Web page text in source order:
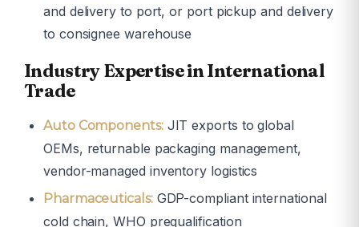
and delivery to port, or port pickup and delivery
to consignee warehouse
Industry Expertise in International
Trade
Auto Components:JIT exports to global
OEMs, returnable packaging management,
vendor-managed inventory logistics
Pharmaceuticals:GDP-compliant international
cold chain, WHO prequalification